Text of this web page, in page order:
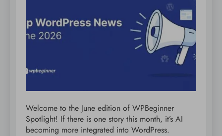
Welcome to the June edition of WPBeginner
Spotlight! If there is one story this month, it’s AI
becoming more integrated into WordPress.